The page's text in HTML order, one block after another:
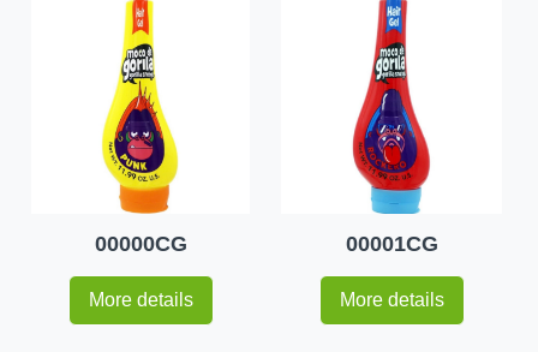
00000CG
More details
00001CG
More details